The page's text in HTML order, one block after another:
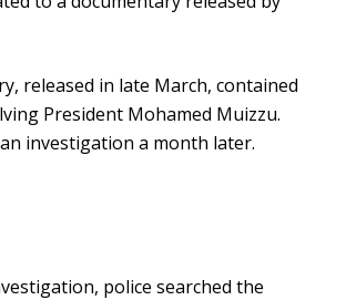
released in late March, contained
President Mohamed Muizzu.
investigation a month later.
police searched the